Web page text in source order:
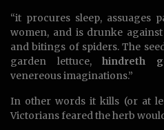
“it procures sleep, assuages
women, and is drunke
and bitings of spiders. The
garden lettuce, hindreth
venereous imaginations.”
In other words it kills (or at
Victorians feared the herb